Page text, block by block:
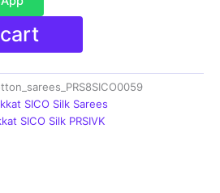
SICO Silk Sarees
SICO Silk PRSIVK